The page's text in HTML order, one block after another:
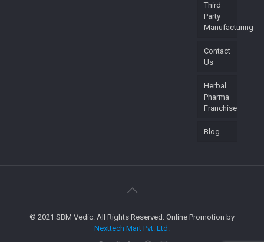
Third
Party
Manufacturing
Contact
Us
Herbal
Pharma
Franchise
Blog
© 2021 SBM Vedic. All Rights Reserved. Online Promotion by
Nexttech Mart Pvt. Ltd.